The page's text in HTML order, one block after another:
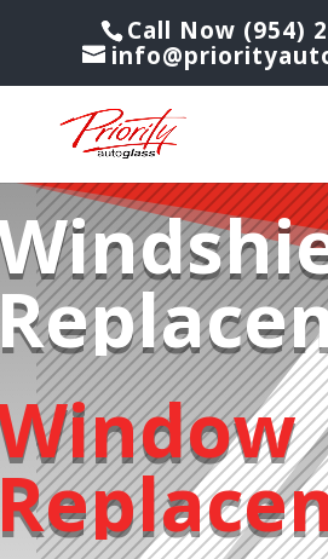
Call Now (954)